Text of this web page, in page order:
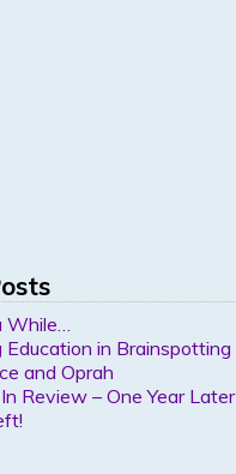
While…
Education in Brainspotting
and Oprah
Review – One Year Later